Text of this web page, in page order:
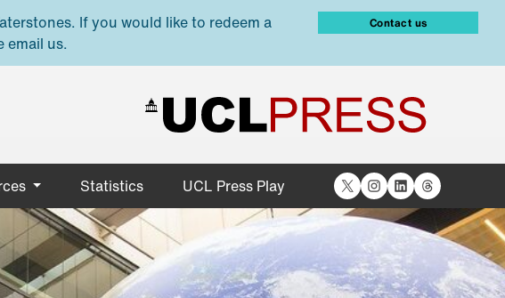
If you would like to redeem a
email us.
Contact us
Statistics UCL Press Play X Instagram
LinkedIn
Threads